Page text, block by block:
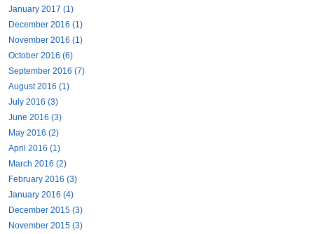
January 2017 (1)
December 2016 (1)
November 2016 (1)
October 2016 (6)
September 2016 (7)
August 2016 (1)
July 2016 (3)
June 2016 (3)
May 2016 (2)
April 2016 (1)
March 2016 (2)
February 2016 (3)
January 2016 (4)
December 2015 (3)
November 2015 (3)